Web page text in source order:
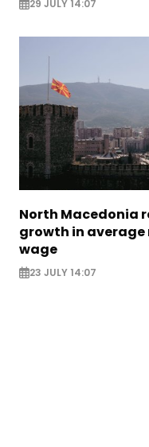
29 JULY 14:07
North Macedonia
growth in
wage
23 JULY 14:07